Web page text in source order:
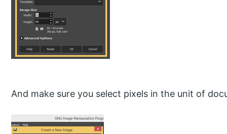
And make sure you select pixels in the unit of